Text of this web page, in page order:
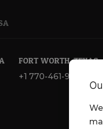
FORT WORTH, TEXAS
+1 770-461-9001